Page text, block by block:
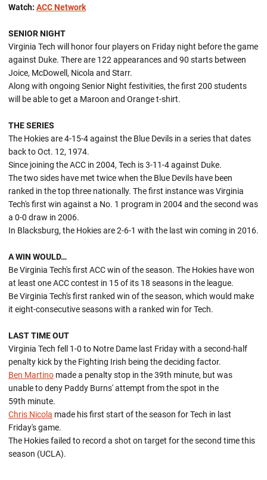
Watch: ACC Network
SENIOR NIGHT
Virginia Tech will honor four players on Friday night before the game
against Duke. There are 122 appearances and 90 starts between
Joice, McDowell, Nicola and Starr.
Along with ongoing Senior Night festivities, the first 200 students
will be able to get a Maroon and Orange t-shirt.
THE SERIES
The Hokies are 4-15-4 against the Blue Devils in a series that dates
back to Oct. 12, 1974.
Since joining the ACC in 2004, Tech is 3-11-4 against Duke.
The two sides have met twice when the Blue Devils have been
ranked in the top three nationally. The first instance was Virginia
Tech's first win against a No. 1 program in 2004 and the second was
a 0-0 draw in 2006.
In Blacksburg, the Hokies are 2-6-1 with the last win coming in 2016.
A WIN WOULD…
Be Virginia Tech's first ACC win of the season. The Hokies have won
at least one ACC contest in 15 of its 18 seasons in the league.
Be Virginia Tech's first ranked win of the season, which would make
it eight-consecutive seasons with a ranked win for Tech.
LAST TIME OUT
Virginia Tech fell 1-0 to Notre Dame last Friday with a second-half
penalty kick by the Fighting Irish being the deciding factor.
Ben Martino made a penalty stop in the 39th minute, but was
unable to deny Paddy Burns' attempt from the spot in the
59th minute.
Chris Nicola made his first start of the season for Tech in last
Friday's game.
The Hokies failed to record a shot on target for the second time this
season (UCLA).